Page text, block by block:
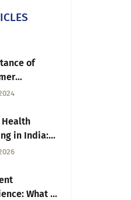
of
Health
in India:
(2026)
What it